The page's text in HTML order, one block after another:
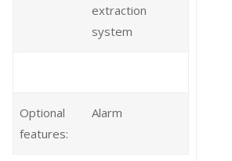
extraction
system
Optional
features:
Alarm